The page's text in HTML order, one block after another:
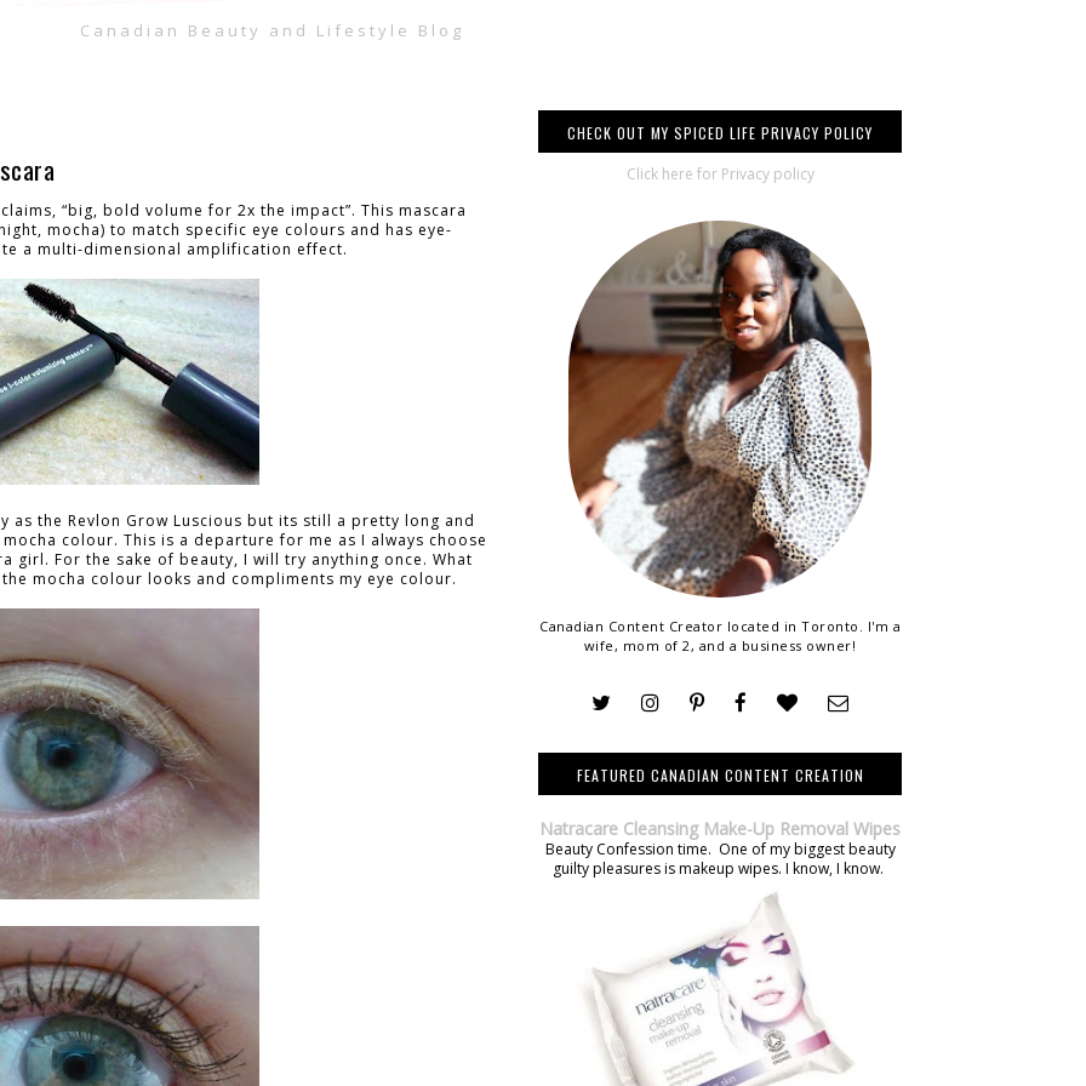
Canadian Beauty and Lifestyle Blog
“big, bold volume for 2x the impact”. This mascara
mocha) to match specific eye colours and has eye-
a multi-dimensional amplification effect.
as the Revlon Grow Luscious but its still a pretty long and
colour. This is a departure for me as I always choose
girl. For the sake of beauty, I will try anything once. What
mocha colour looks and compliments my eye colour.
CHECK OUT MY SPICED LIFE PRIVACY POLICY
Click here for Privacy policy
Canadian Content Creator located in Toronto. I'm a
wife, mom of 2, and a business owner!
FEATURED CANADIAN CONTENT CREATION
Natracare Cleansing Make-Up Removal Wipes
Beauty Confession time. One of my biggest beauty
guilty pleasures is makeup wipes. I know, I know.